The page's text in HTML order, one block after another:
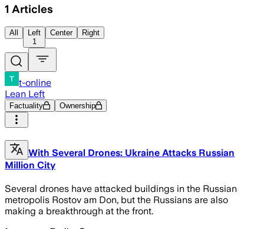
1 Articles
All
Left
1
Center Right
t-online
Lean Left
Factuality Ownership
With Several Drones: Ukraine Attacks Russian
Million City
Several drones have attacked buildings in the Russian
metropolis Rostov am Don, but the Russians are also
making a breakthrough at the front.